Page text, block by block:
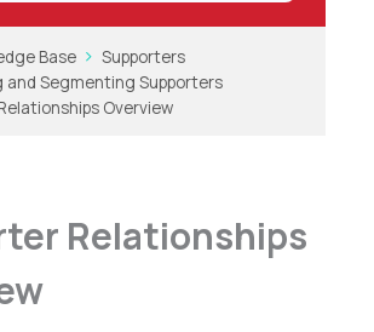
Base
Supporters
and Segmenting Supporters
Overview
Relationships